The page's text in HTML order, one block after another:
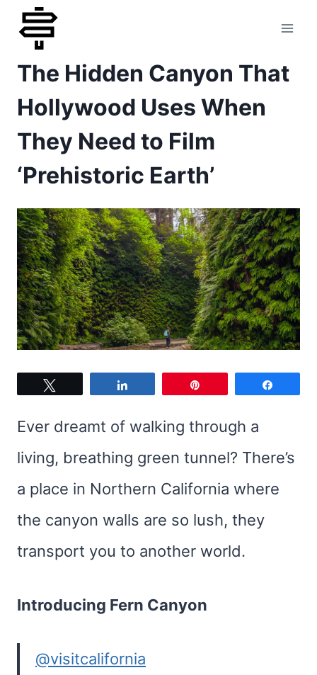
Skip
content
The Hidden Canyon That
Hollywood Uses When
They Need to Film
‘Prehistoric Earth’
Ever dreamt of walking through a
living, breathing green tunnel? There’s
a place in Northern California where
the canyon walls are so lush, they
transport you to another world.
Introducing Fern Canyon
@visitcalifornia